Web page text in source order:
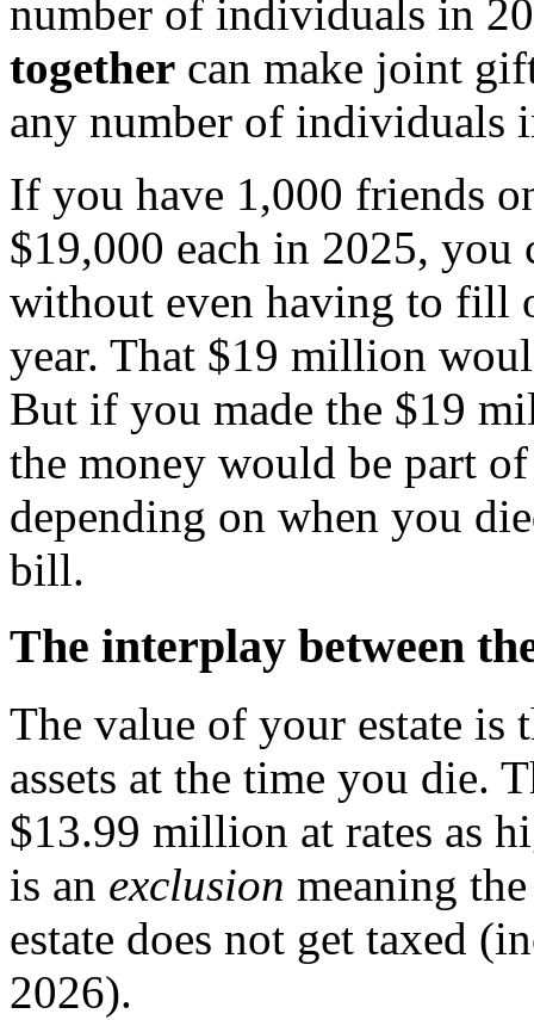
number of individuals in
together can make joint
any number of individuals
If you have 1,000 friends
$19,000 each in 2025,
without even having to fill
year. That $19 million
But if you made the $19
the money would be part
depending on when you
bill.
The interplay between
The value of your estate
assets at the time you die.
$13.99 million at rates as
is an exclusion meaning
estate does not get taxed
2026).